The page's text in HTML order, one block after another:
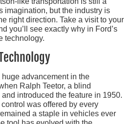
imagination, but the industry is
right direction. Take a visit to your
you’ll see exactly why in Ford’s
technology.
advancement in the
Ralph Teetor, a blind
introduced the feature in 1950.
was offered by every
a staple in vehicles ever